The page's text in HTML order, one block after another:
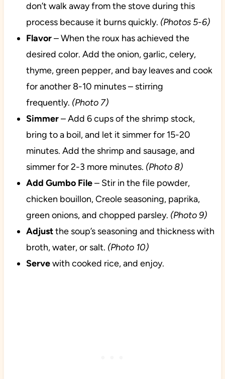
don’t walk away from the stove during this
process because it burns quickly. (Photos 5-6)
Flavor– When the roux has achieved the
desired color. Add the onion, garlic, celery,
thyme, green pepper, and bay leaves and cook
for another 8-10 minutes – stirring
frequently. (Photo 7)
Simmer– Add 6 cups of the shrimp stock,
bring to a boil, and let it simmer for 15-20
minutes. Add the shrimp and sausage, and
simmer for 2-3 more minutes. (Photo 8)
Add Gumbo File– Stir in the file powder,
chicken bouillon, Creole seasoning, paprika,
green onions, and chopped parsley. (Photo 9)
Adjustthe soup’s seasoning and thickness with
broth, water, or salt. (Photo 10)
Servewith cooked rice, and enjoy.